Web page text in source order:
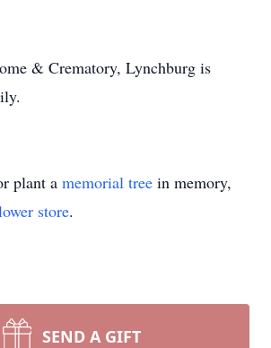
& Crematory, Lynchburg is
plant a memorial tree in memory,
store.
SEND A GIFT